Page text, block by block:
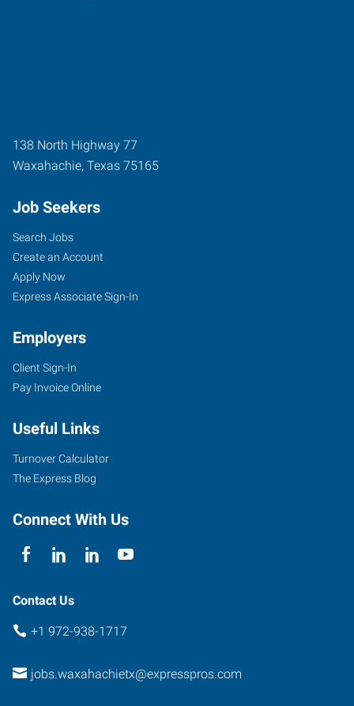
138 North Highway 77
Waxahachie, Texas 75165
Job Seekers
Search Jobs
Create an Account
Apply Now
Express Associate Sign-In
Employers
Client Sign-In
Pay Invoice Online
Useful Links
Turnover Calculator
The Express Blog
Connect With Us
Contact Us
+1 972-938-1717
jobs.waxahachietx@expresspros.com